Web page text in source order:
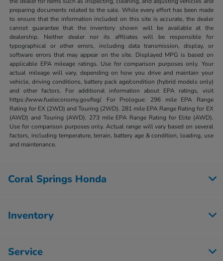
preparing documents related to the sale. While every effort has been made
to ensure that the information included on this site is accurate, the dealer
cannot guarantee that the inventory shown will be available at the
dealership. Neither dealer nor its affiliates will be responsible for
typographical or other errors, including data transmission, display, or
software errors that may appear on the site. Displayed MPG is based on
applicable EPA mileage ratings. Use for comparison purposes only. Your
actual mileage will vary, depending on how you drive and maintain your
vehicle, driving conditions, battery pack age/condition (hybrid models only)
and other factors. For additional information about EPA ratings, visit
https://www.fueleconomy.gov/feg/. For Prologue: 296 mile EPA Range
Rating for EX (2WD) and Touring (2WD). 281 mile EPA Range Rating for EX
(AWD) and Touring (AWD). 273 mile EPA Range Rating for Elite (AWD).
Use for comparison purposes only. Actual range will vary based on several
factors, including temperature, terrain, battery age & condition, loading, use
and maintenance.
Coral Springs Honda
Inventory
Service